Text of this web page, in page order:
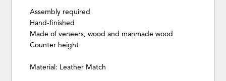
Assembly required
Hand-finished
Made of veneers, wood and manmade wood
Counter height
Material: Leather Match